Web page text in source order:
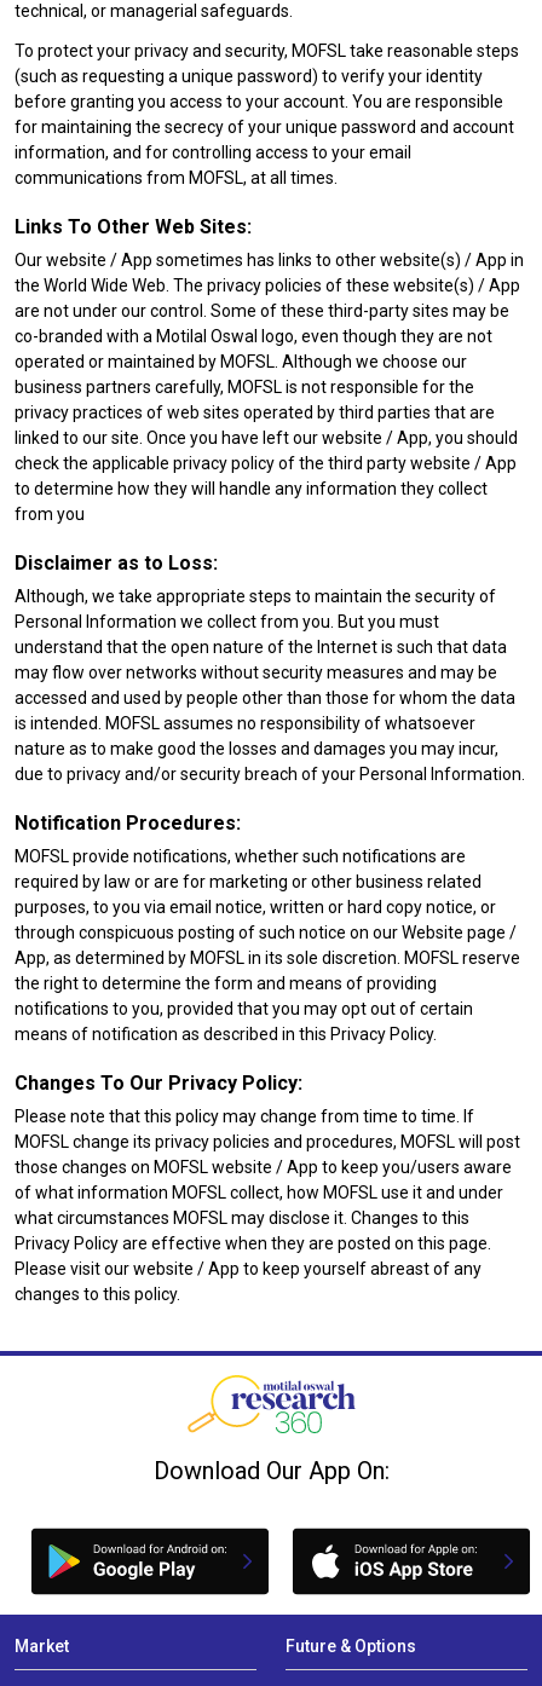
technical, or managerial safeguards.
To protect your privacy and security, MOFSL take reasonable steps
(such as requesting a unique password) to verify your identity
before granting you access to your account. You are responsible
for maintaining the secrecy of your unique password and account
information, and for controlling access to your email
communications from MOFSL, at all times.
Links To Other Web Sites:
Our website / App sometimes has links to other website(s) / App in
the World Wide Web. The privacy policies of these website(s) / App
are not under our control. Some of these third-party sites may be
co-branded with a Motilal Oswal logo, even though they are not
operated or maintained by MOFSL. Although we choose our
business partners carefully, MOFSL is not responsible for the
privacy practices of web sites operated by third parties that are
linked to our site. Once you have left our website / App, you should
check the applicable privacy policy of the third party website / App
to determine how they will handle any information they collect
from you
Disclaimer as to Loss:
Although, we take appropriate steps to maintain the security of
Personal Information we collect from you. But you must
understand that the open nature of the Internet is such that data
may flow over networks without security measures and may be
accessed and used by people other than those for whom the data
is intended. MOFSL assumes no responsibility of whatsoever
nature as to make good the losses and damages you may incur,
due to privacy and/or security breach of your Personal Information.
Notification Procedures:
MOFSL provide notifications, whether such notifications are
required by law or are for marketing or other business related
purposes, to you via email notice, written or hard copy notice, or
through conspicuous posting of such notice on our Website page /
App, as determined by MOFSL in its sole discretion. MOFSL reserve
the right to determine the form and means of providing
notifications to you, provided that you may opt out of certain
means of notification as described in this Privacy Policy.
Changes To Our Privacy Policy:
Please note that this policy may change from time to time. If
MOFSL change its privacy policies and procedures, MOFSL will post
those changes on MOFSL website / App to keep you/users aware
of what information MOFSL collect, how MOFSL use it and under
what circumstances MOFSL may disclose it. Changes to this
Privacy Policy are effective when they are posted on this page.
Please visit our website / App to keep yourself abreast of any
changes to this policy.
Download Our App On:
Market Future & Options